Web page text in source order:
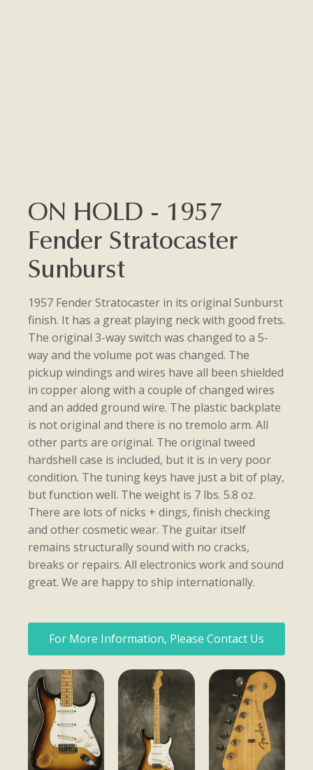
ON HOLD - 1957
Fender Stratocaster
Sunburst
1957 Fender Stratocaster in its original Sunburst
finish. It has a great playing neck with good frets.
The original 3-way switch was changed to a 5-
way and the volume pot was changed. The
pickup windings and wires have all been shielded
in copper along with a couple of changed wires
and an added ground wire. The plastic backplate
is not original and there is no tremolo arm. All
other parts are original. The original tweed
hardshell case is included, but it is in very poor
condition. The tuning keys have just a bit of play,
but function well. The weight is 7 lbs. 5.8 oz.
There are lots of nicks + dings, finish checking
and other cosmetic wear. The guitar itself
remains structurally sound with no cracks,
breaks or repairs. All electronics work and sound
great. We are happy to ship internationally.
For More Information, Please Contact Us